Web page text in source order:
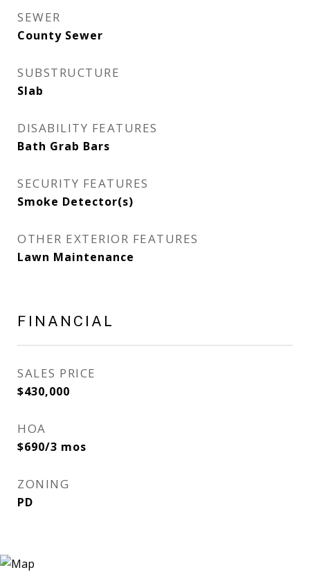
SEWER
County Sewer
SUBSTRUCTURE
Slab
DISABILITY FEATURES
Bath Grab Bars
SECURITY FEATURES
Smoke Detector(s)
OTHER EXTERIOR FEATURES
Lawn Maintenance
FINANCIAL
SALES PRICE
$430,000
HOA
$690/3 mos
ZONING
PD